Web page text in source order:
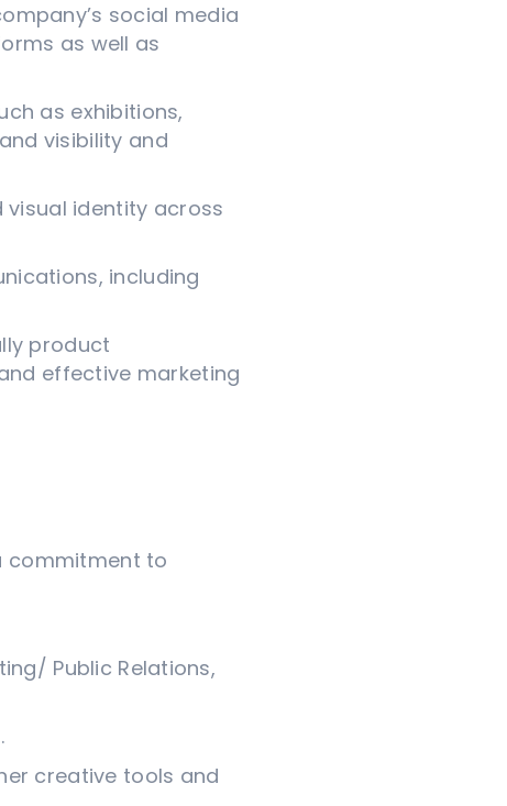
social media
as well as
as exhibitions,
visibility and
visual identity across
including
product
effective marketing
commitment to
Public Relations,
creative tools and